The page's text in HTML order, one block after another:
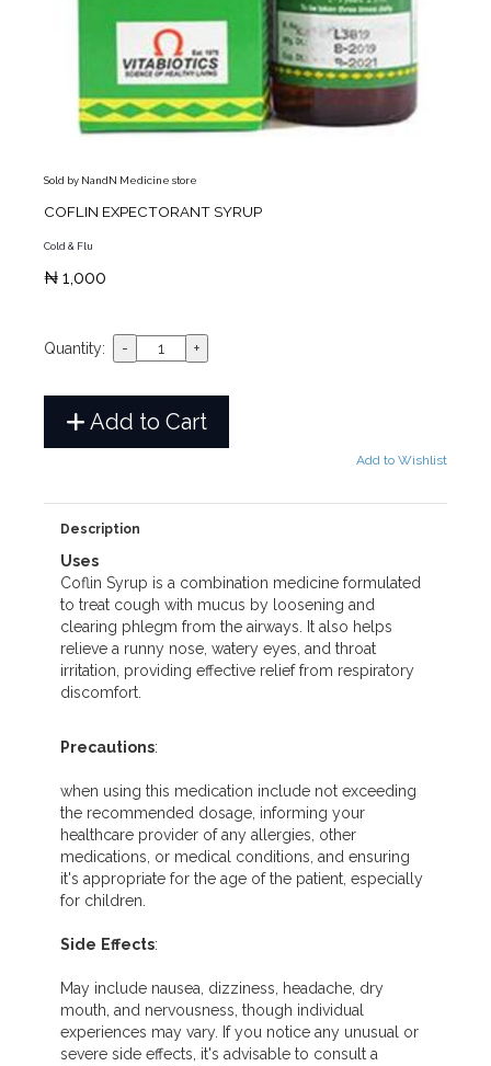
Sold by NandN Medicine store
COFLIN EXPECTORANT SYRUP
Cold & Flu
₦ 1,000
Quantity:
Add to Cart
Add to Wishlist
Description
Uses
Coflin Syrup is a combination medicine formulated
to treat cough with mucus by loosening and
clearing phlegm from the airways. It also helps
relieve a runny nose, watery eyes, and throat
irritation, providing effective relief from respiratory
discomfort.
Precautions:
when using this medication include not exceeding
the recommended dosage, informing your
healthcare provider of any allergies, other
medications, or medical conditions, and ensuring
it's appropriate for the age of the patient, especially
for children.
Side Effects:
May include nausea, dizziness, headache, dry
mouth, and nervousness, though individual
experiences may vary. If you notice any unusual or
severe side effects, it's advisable to consult a